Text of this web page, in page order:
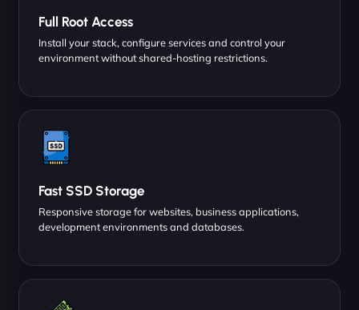
Full Root Access
Install your stack, configure services and control your
environment without shared-hosting restrictions.
Fast SSD Storage
Responsive storage for websites, business applications,
development environments and databases.